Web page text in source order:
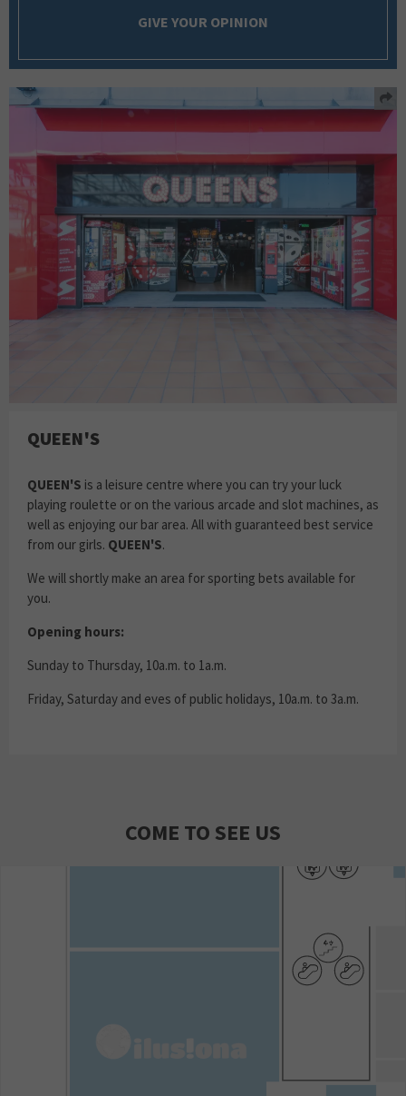
GIVE YOUR OPINION
QUEEN'S
QUEEN'S is a leisure centre where you can try your luck
playing roulette or on the various arcade and slot machines, as
well as enjoying our bar area. All with guaranteed best service
from our girls. QUEEN'S.
We will shortly make an area for sporting bets available for
you.
Opening hours:
Sunday to Thursday, 10a.m. to 1a.m.
Friday, Saturday and eves of public holidays, 10a.m. to 3a.m.
COME TO SEE US